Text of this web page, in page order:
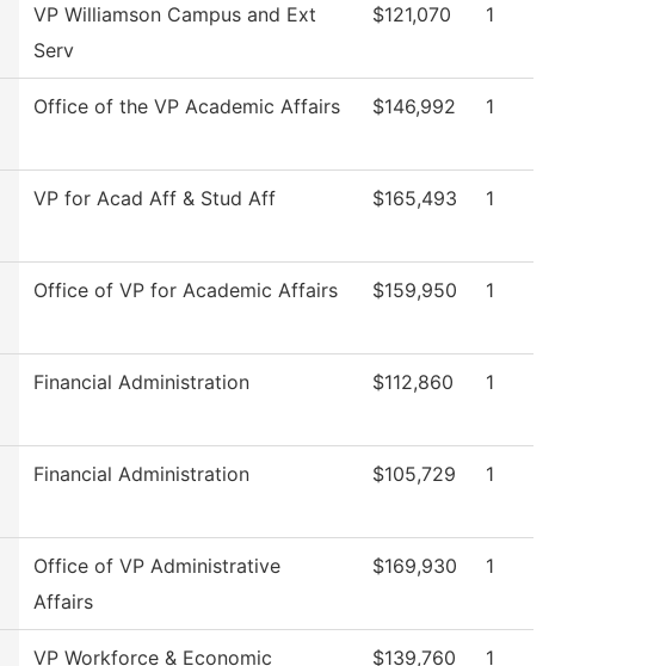
VP Williamson Campus and Ext
Serv
$121,070 1
Office of the VP Academic Affairs $146,992 1
VP for Acad Aff & Stud Aff $165,493 1
Office of VP for Academic Affairs $159,950 1
Financial Administration $112,860 1
Financial Administration $105,729 1
Office of VP Administrative
Affairs
$169,930 1
VP Workforce & Economic
$139,760 1